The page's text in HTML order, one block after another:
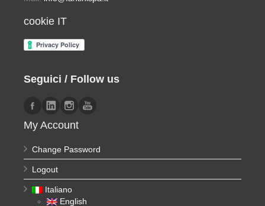
cookie IT
Seguici / Follow us
My Account
Change Password
Logout
Italiano
English